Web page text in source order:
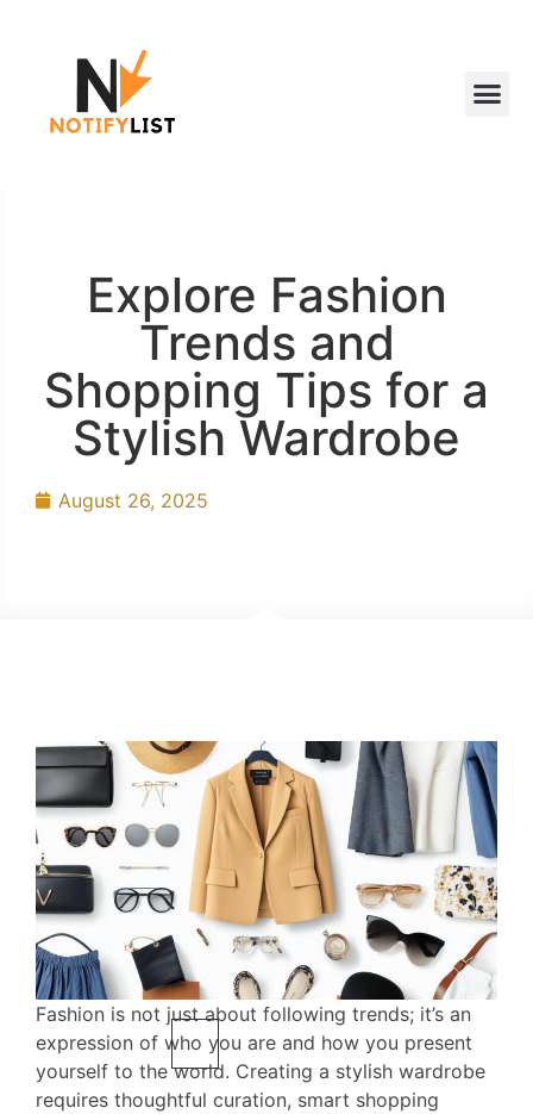
Explore Fashion
Trends and
Shopping Tips for a
Stylish Wardrobe
August 26, 2025
Fashion is not just about following trends; it’s an
expression of who you are and how you present
yourself to the world. Creating a stylish wardrobe
requires thoughtful curation, smart shopping